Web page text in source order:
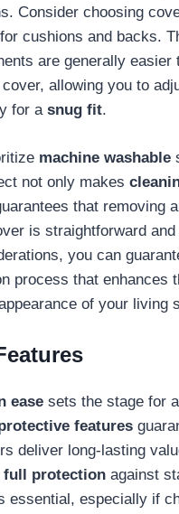
Consider choosing
for cushions and backs.
are generally easier
allowing you to
for a snug fit.
machine washable
not only makes
that removing
is straightforward
you can
process that enhances
of your living
ease sets the stage for
features
deliver long-lasting
full protection against
essential, especially if